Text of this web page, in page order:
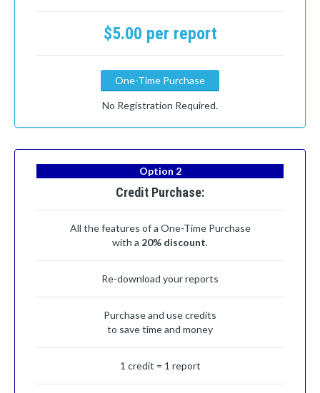
$5.00 per report
One-Time Purchase
No Registration Required.
Option 2
Credit Purchase:
All the features of a One-Time Purchase
with a 20% discount.
Re-download your reports
Purchase and use credits
to save time and money
1 credit = 1 report